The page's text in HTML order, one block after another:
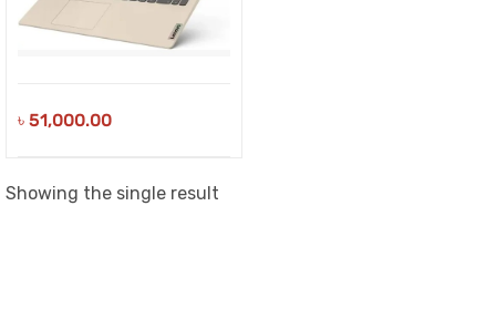
৳ 51,000.00
Showing the single result